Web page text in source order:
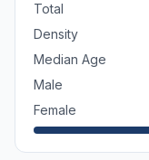
Total
Density
Median Age
Male
Female